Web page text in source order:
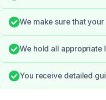
We make sure that
We hold all appropriate
You receive detailed